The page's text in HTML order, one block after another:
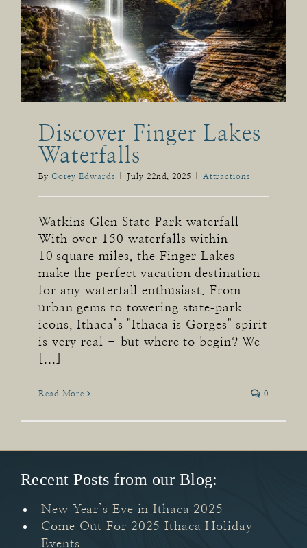
Discover Finger Lakes
Waterfalls
By Corey Edwards July 22nd, 2025 Attractions
Watkins Glen State Park waterfall
With over 150 waterfalls within
10 square miles, the Finger Lakes
make the perfect vacation destination
for any waterfall enthusiast. From
urban gems to towering state‑park
icons, Ithaca’s "Ithaca is Gorges" spirit
is very real - but where to begin? We
[...]
Read More 0
Recent Posts from our Blog:
New Year’s Eve in Ithaca 2025
Come Out For 2025 Ithaca Holiday
Events